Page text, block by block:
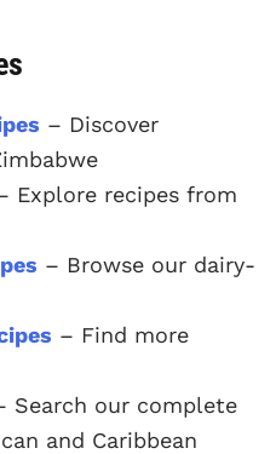
– Discover
Explore recipes from
– Browse our dairy-
– Find more
Search our complete
and Caribbean